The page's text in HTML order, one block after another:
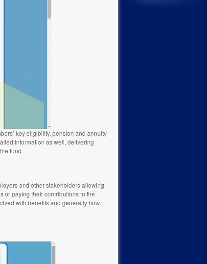
key eligibility, pension and annuity
information as well, delivering
fund.
and other stakeholders allowing
or paying their contributions to the
with benefits and generally how